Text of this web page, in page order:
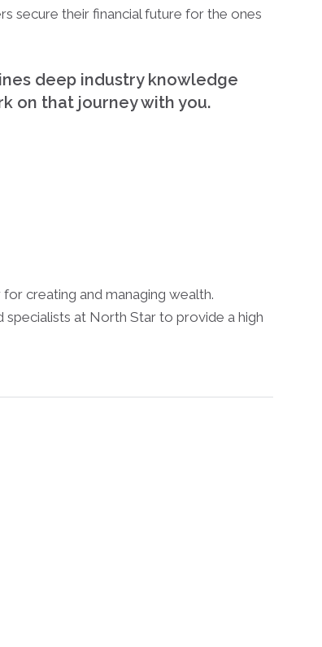
secure their financial future for the ones
deep industry knowledge
on that journey with you.
creating and managing wealth.
at North Star to provide a high